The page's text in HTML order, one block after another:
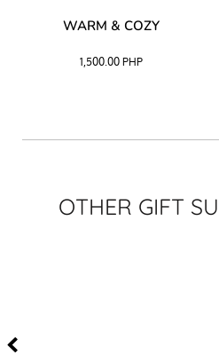
WARM & COZY
1,500.00 PHP
OTHER GIFT